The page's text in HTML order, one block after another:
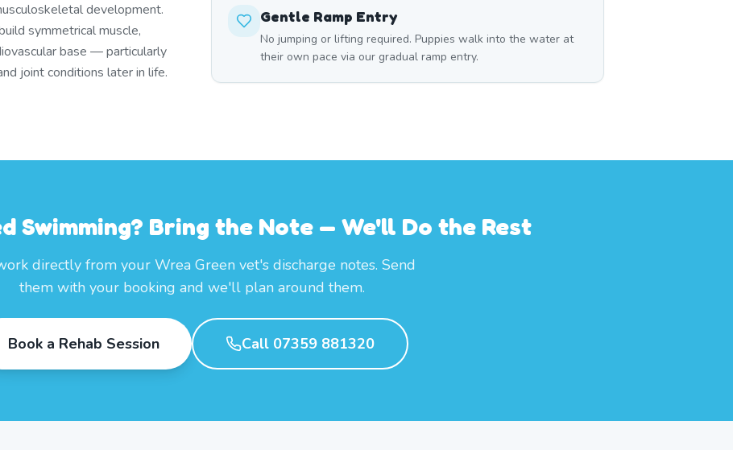
development.
symmetrical muscle,
base — particularly
joint conditions later in life.
Gentle Ramp Entry
No jumping or lifting required. Puppies walk into the water at
their own pace via our gradual ramp entry.
Swimming? Bring the Note — We'll Do the Rest
directly from your Wrea Green vet's discharge notes. Send
them with your booking and we'll plan around them.
Book a Rehab Session Call 07359 881320